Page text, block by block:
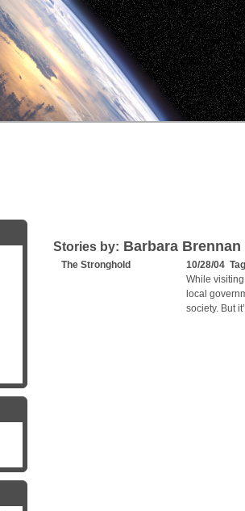
Stories by: Barbara Brennan
The Stronghold
10/28/04
While
local
society. But